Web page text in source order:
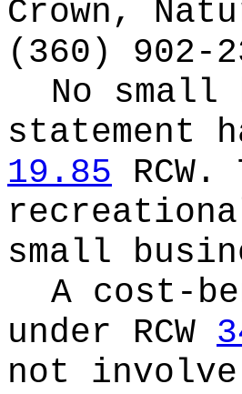
Crown,
(360) 902-
No small
statement
19.85 RCW.
small
A cost-
under RCW
not